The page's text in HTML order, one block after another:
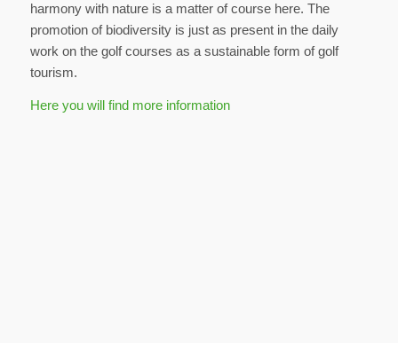
harmony with nature is a matter of course here. The
promotion of biodiversity is just as present in the daily
work on the golf courses as a sustainable form of golf
tourism.
Here you will find more information